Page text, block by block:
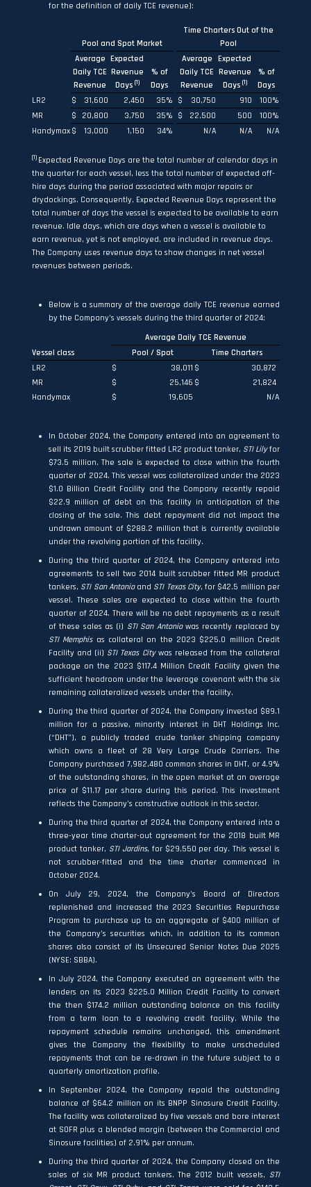
for the definition of daily TCE revenue):
Pool and Spot Market
Time Charters Out of the
Pool
Average
Daily TCE
Revenue
Expected
Revenue
Days (1)
% of
Days
Average
Daily TCE
Revenue
Expected
Revenue
Days (1)
% of
Days
LR2
$ 31,600 2,450 35% $ 30,750 910 100%
MR
$ 20,800 3,750 35% $ 22,500 500 100%
Handymax $ 13,000 1,150 34% N/A N/A N/A
(1) Expected Revenue Days are the total number of calendar days in
the quarter for each vessel, less the total number of expected off-
hire days during the period associated with major repairs or
drydockings. Consequently, Expected Revenue Days represent the
total number of days the vessel is expected to be available to earn
revenue. Idle days, which are days when a vessel is available to
earn revenue, yet is not employed, are included in revenue days.
The Company uses revenue days to show changes in net vessel
revenues between periods.
Below is a summary of the average daily TCE revenue earned
by the Company’s vessels during the third quarter of 2024:
Average Daily TCE Revenue
Vessel class
Pool / Spot
Time Charters
LR2
$ 38,011 $
30,872
MR
$ 25,146 $
21,824
Handymax
$ 19,605 N/A
In October 2024, the Company entered into an agreement to
sell its 2019 built scrubber fitted LR2 product tanker, STI Lilyfor
$73.5 million. The sale is expected to close within the fourth
quarter of 2024. This vessel was collateralized under the 2023
$1.0 Billion Credit Facility and the Company recently repaid
$22.9 million of debt on this facility in anticipation of the
closing of the sale. This debt repayment did not impact the
undrawn amount of $288.2 million that is currently available
under the revolving portion of this facility.
During the third quarter of 2024, the Company entered into
agreements to sell two 2014 built scrubber fitted MR product
tankers, STI San Antonioand STI Texas City, for $42.5 million per
vessel. These sales are expected to close within the fourth
quarter of 2024. There will be no debt repayments as a result
of these sales as (i) STI San Antoniowas recently replaced by
STI Memphisas collateral on the 2023 $225.0 million Credit
Facility and (ii) STI Texas Citywas released from the collateral
package on the 2023 $117.4 Million Credit Facility given the
sufficient headroom under the leverage covenant with the six
remaining collateralized vessels under the facility.
During the third quarter of 2024, the Company invested $89.1
million for a passive, minority interest in DHT Holdings Inc.
(“DHT”), a publicly traded crude tanker shipping company
which owns a fleet of 28 Very Large Crude Carriers. The
Company purchased 7,982,480 common shares in DHT, or 4.9%
of the outstanding shares, in the open market at an average
price of $11.17 per share during this period. This investment
reflects the Company’s constructive outlook in this sector.
During the third quarter of 2024, the Company entered into a
three-year time charter-out agreement for the 2018 built MR
product tanker, STI Jardins, for $29,550 per day. This vessel is
not scrubber-fitted and the time charter commenced in
October 2024.
On July 29, 2024, the Company’s Board of Directors
replenished and increased the 2023 Securities Repurchase
Program to purchase up to an aggregate of $400 million of
the Company’s securities which, in addition to its common
shares also consist of its Unsecured Senior Notes Due 2025
(NYSE: SBBA).
In July 2024, the Company executed an agreement with the
lenders on its 2023 $225.0 Million Credit Facility to convert
the then $174.2 million outstanding balance on this facility
from a term loan to a revolving credit facility. While the
repayment schedule remains unchanged, this amendment
gives the Company the flexibility to make unscheduled
repayments that can be re-drawn in the future subject to a
quarterly amortization profile.
In September 2024, the Company repaid the outstanding
balance of $64.2 million on its BNPP Sinosure Credit Facility.
The facility was collateralized by five vessels and bore interest
at SOFR plus a blended margin (between the Commercial and
Sinosure facilities) of 2.91% per annum.
During the third quarter of 2024, the Company closed on the
sales of six MR product tankers. The 2012 built vessels, STI